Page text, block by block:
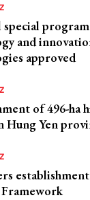
and
approved
of 496-ha
Hung Yen